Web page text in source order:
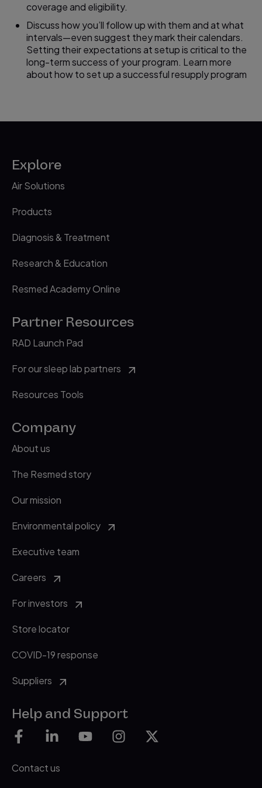
coverage and eligibility.
Discuss how you’ll follow up with them and at what
intervals—even suggest they mark their calendars.
Setting their expectations at setup is critical to the
long-term success of your program. Learn more
about how to set up a successful resupply program
Explore
Air Solutions
Products
Diagnosis & Treatment
Research & Education
Resmed Academy Online
Partner Resources
RAD Launch Pad
For our sleep lab partners
Resources Tools
Company
About us
The Resmed story
Our mission
Environmental policy
Executive team
Careers
For investors
Store locator
COVID-19 response
Suppliers
Help and Support
Contact us